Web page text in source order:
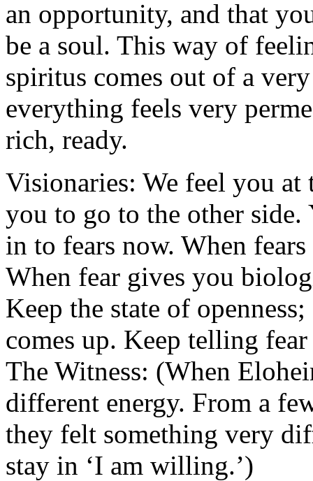
an opportunity, and that
be a soul. This way of
spiritus comes out of a
everything feels very
rich, ready.
Visionaries: We feel you
you to go to the other side.
in to fears now. When
When fear gives you
Keep the state of
comes up. Keep telling fear
The Witness: (When
different energy. From a
they felt something very
stay in ‘I am willing.’)